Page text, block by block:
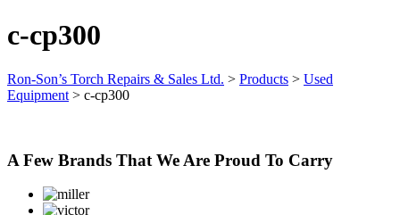
c-cp300
Ron-Son’s Torch Repairs & Sales Ltd. > Products > Used
Equipment > c-cp300
A Few Brands That We Are Proud To Carry